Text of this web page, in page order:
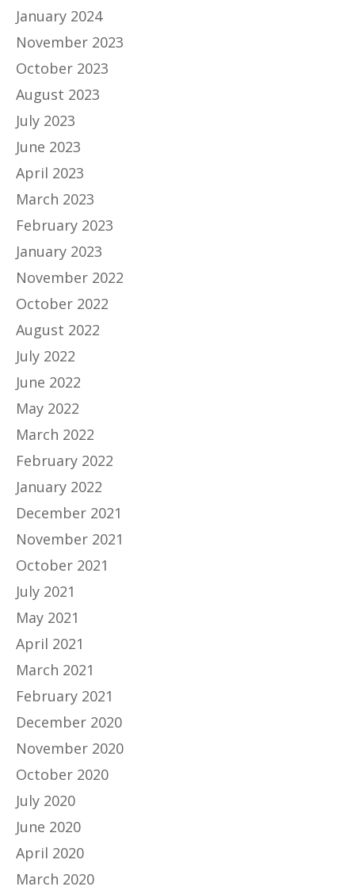
January 2024
November 2023
October 2023
August 2023
July 2023
June 2023
April 2023
March 2023
February 2023
January 2023
November 2022
October 2022
August 2022
July 2022
June 2022
May 2022
March 2022
February 2022
January 2022
December 2021
November 2021
October 2021
July 2021
May 2021
April 2021
March 2021
February 2021
December 2020
November 2020
October 2020
July 2020
June 2020
April 2020
March 2020